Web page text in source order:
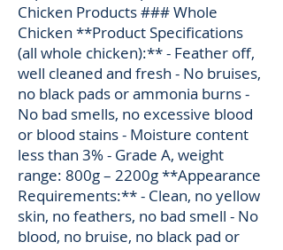
Chicken Products ### Whole
Chicken **Product Specifications
(all whole chicken):** - Feather off,
well cleaned and fresh - No bruises,
no black pads or ammonia burns -
No bad smells, no excessive blood
or blood stains - Moisture content
less than 3% - Grade A, weight
range: 800g – 2200g **Appearance
Requirements:** - Clean, no yellow
skin, no feathers, no bad smell - No
blood, no bruise, no black pad or